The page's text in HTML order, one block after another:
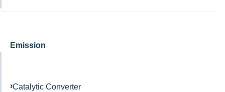
Emission
Catalytic Converter